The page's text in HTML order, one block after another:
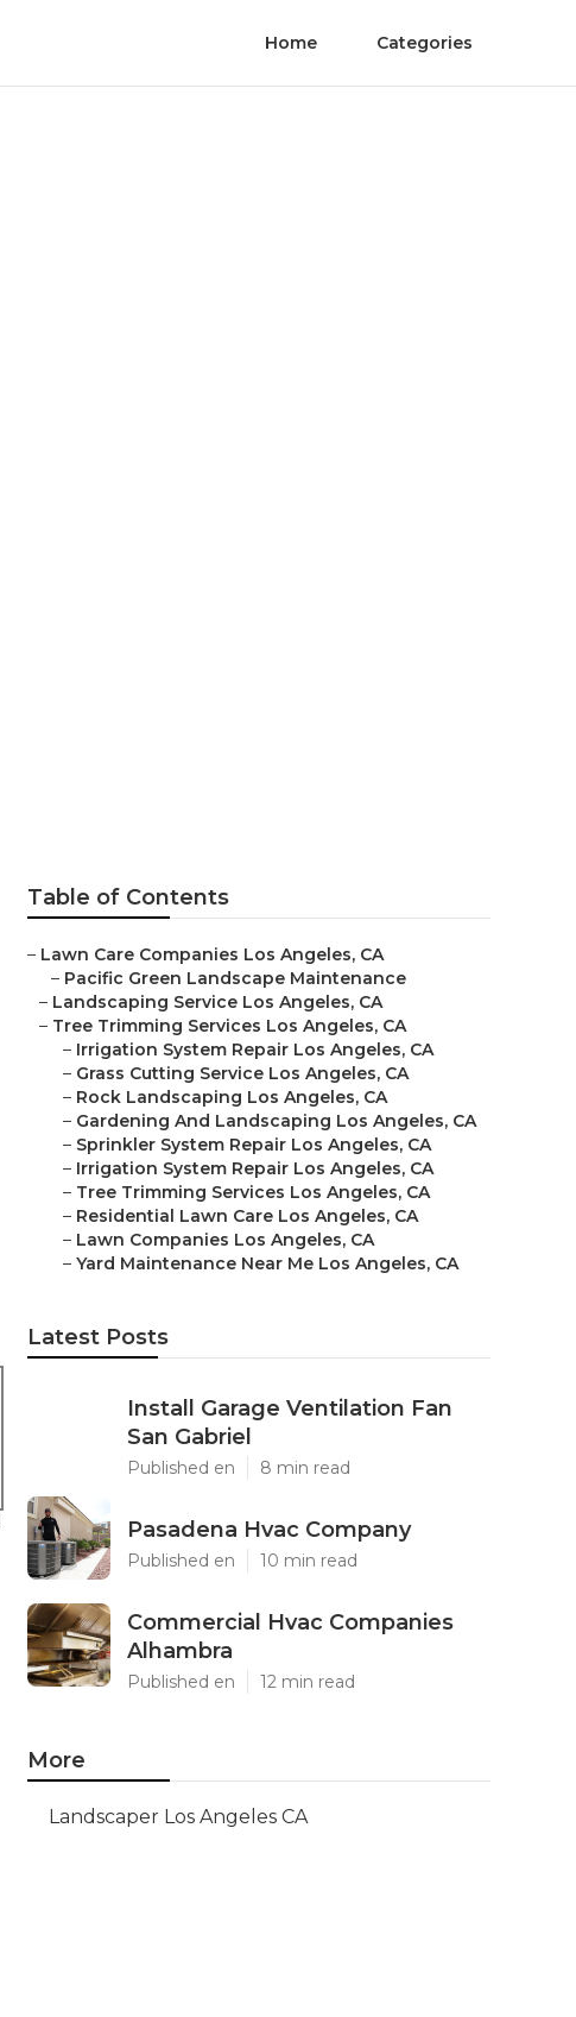
Home Categories
Table of Contents
– Lawn Care Companies Los Angeles, CA
– Pacific Green Landscape Maintenance
– Landscaping Service Los Angeles, CA
– Tree Trimming Services Los Angeles, CA
– Irrigation System Repair Los Angeles, CA
– Grass Cutting Service Los Angeles, CA
– Rock Landscaping Los Angeles, CA
– Gardening And Landscaping Los Angeles, CA
– Sprinkler System Repair Los Angeles, CA
– Irrigation System Repair Los Angeles, CA
– Tree Trimming Services Los Angeles, CA
– Residential Lawn Care Los Angeles, CA
– Lawn Companies Los Angeles, CA
– Yard Maintenance Near Me Los Angeles, CA
Latest Posts
Install Garage Ventilation Fan
San Gabriel
Published en 8 min read
Pasadena Hvac Company
Published en 10 min read
Commercial Hvac Companies
Alhambra
Published en 12 min read
More
Landscaper Los Angeles CA